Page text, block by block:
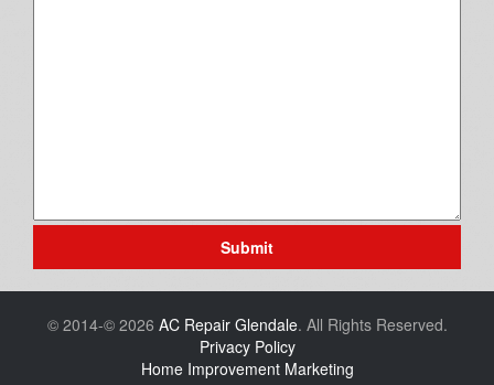
Submit
© 2014-© 2026 AC Repair Glendale. All Rights Reserved.
Privacy Policy
Home Improvement Marketing